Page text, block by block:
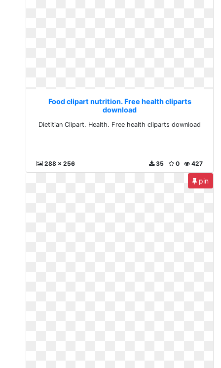
Food clipart nutrition. Free health cliparts
download
Dietitian Clipart. Health. Free health cliparts download
288 x 256 427
0
35
pin